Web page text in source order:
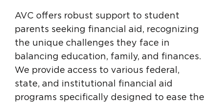
AVC offers robust support to student
parents seeking financial aid, recognizing
the unique challenges they face in
balancing education, family, and finances.
We provide access to various federal,
state, and institutional financial aid
programs specifically designed to ease the